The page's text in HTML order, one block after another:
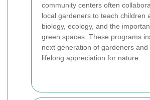
community centers often
local gardeners to teach children
biology, ecology, and the
green spaces. These programs
next generation of gardeners and
lifelong appreciation for nature.